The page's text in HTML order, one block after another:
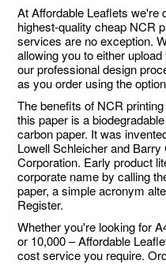
At Affordable Leaflets we're
highest-quality cheap NCR
services are no exception.
allowing you to either
our professional design
as you order using the
The benefits of NCR
this paper is a
carbon paper. It was
Lowell Schleicher and
Corporation. Early product
corporate name by calling
paper, a simple acronym
Register.
Whether you're looking for
or 10,000 – Affordable
cost service you require.